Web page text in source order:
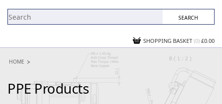
SHOPPING BASKET (0) £0.00
HOME
PPE Products